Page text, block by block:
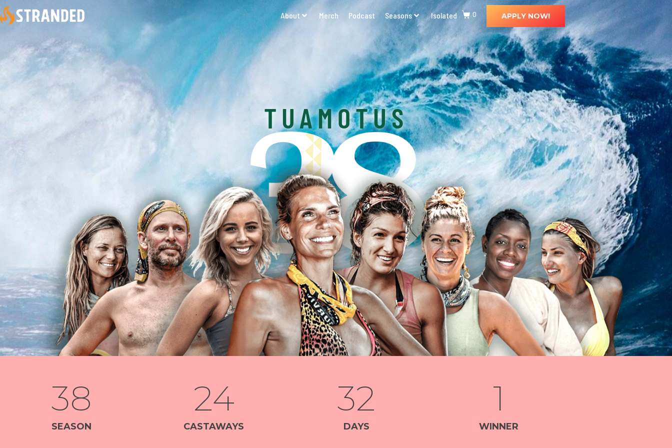
About Merch Podcast Seasons Isolated 0 APPLY NOW!
TUAMOTUS
SEASON
38
CASTAWAYS
24
DAYS
32
WINNER
1